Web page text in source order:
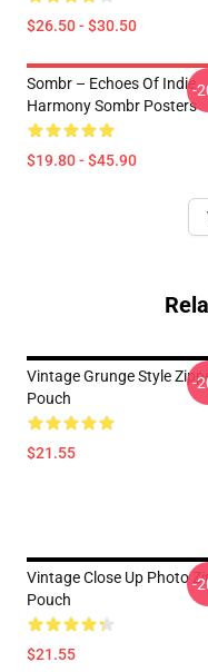
$26.50 - $30.50
Sombr – Echoes Of Indie
Harmony Sombr Posters
$19.80 - $45.90
-
Vintage Grunge Style
Pouch
$21.55
-
Vintage Close Up Photo
Pouch
$21.55
-